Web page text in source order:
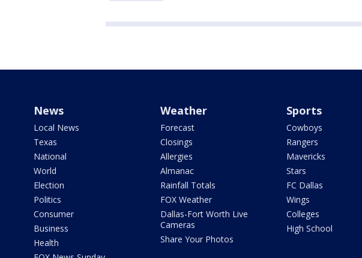
News
Local News
Texas
National
World
Election
Politics
Consumer
Business
Health
Weather
Forecast
Closings
Allergies
Almanac
Rainfall Totals
FOX Weather
Dallas-Fort Worth Live
Cameras
Share Your Photos
Sports
Cowboys
Rangers
Mavericks
Stars
FC Dallas
Wings
Colleges
High School